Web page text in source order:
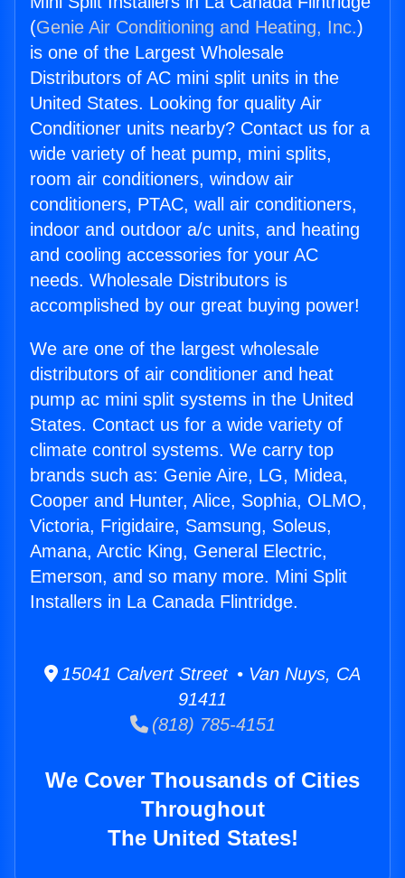
(Genie Air Conditioning and Heating, Inc.)
is one of the Largest Wholesale
Distributors of AC mini split units in the
United States. Looking for quality Air
Conditioner units nearby? Contact us for a
wide variety of heat pump, mini splits,
room air conditioners, window air
conditioners, PTAC, wall air conditioners,
indoor and outdoor a/c units, and heating
and cooling accessories for your AC
needs. Wholesale Distributors is
accomplished by our great buying power!
We are one of the largest wholesale
distributors of air conditioner and heat
pump ac mini split systems in the United
States. Contact us for a wide variety of
climate control systems. We carry top
brands such as: Genie Aire, LG, Midea,
Cooper and Hunter, Alice, Sophia, OLMO,
Victoria, Frigidaire, Samsung, Soleus,
Amana, Arctic King, General Electric,
Emerson, and so many more. Mini Split
Installers in La Canada Flintridge.
15041 Calvert Street • Van Nuys, CA
91411
(818) 785-4151
We Cover Thousands of Cities
Throughout
The United States!